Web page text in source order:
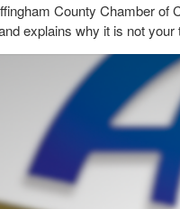
County Chamber
explains why it is not